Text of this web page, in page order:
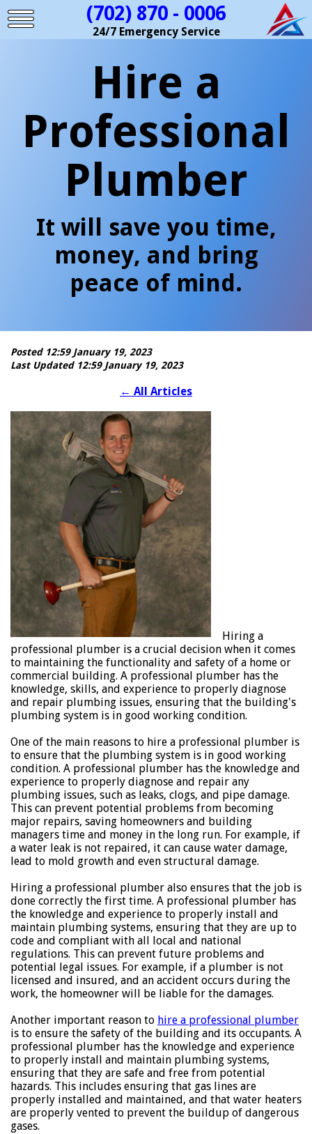
(702) 870 - 0006
24/7 Emergency Service
Hire a
Professional
Plumber
It will save you time,
money, and bring
peace of mind.
Posted 12:59 January 19, 2023
Last Updated 12:59 January 19, 2023
← All Articles
Hiring a
professional plumber is a crucial decision when it comes
to maintaining the functionality and safety of a home or
commercial building. A professional plumber has the
knowledge, skills, and experience to properly diagnose
and repair plumbing issues, ensuring that the building's
plumbing system is in good working condition.
One of the main reasons to hire a professional plumber is
to ensure that the plumbing system is in good working
condition. A professional plumber has the knowledge and
experience to properly diagnose and repair any
plumbing issues, such as leaks, clogs, and pipe damage.
This can prevent potential problems from becoming
major repairs, saving homeowners and building
managers time and money in the long run. For example, if
a water leak is not repaired, it can cause water damage,
lead to mold growth and even structural damage.
Hiring a professional plumber also ensures that the job is
done correctly the first time. A professional plumber has
the knowledge and experience to properly install and
maintain plumbing systems, ensuring that they are up to
code and compliant with all local and national
regulations. This can prevent future problems and
potential legal issues. For example, if a plumber is not
licensed and insured, and an accident occurs during the
work, the homeowner will be liable for the damages.
Another important reason to hire a professional plumber
is to ensure the safety of the building and its occupants. A
professional plumber has the knowledge and experience
to properly install and maintain plumbing systems,
ensuring that they are safe and free from potential
hazards. This includes ensuring that gas lines are
properly installed and maintained, and that water heaters
are properly vented to prevent the buildup of dangerous
gases.